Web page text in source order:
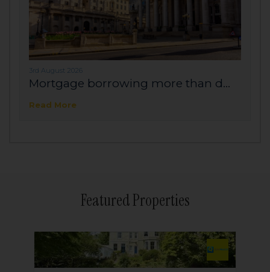
3rd August 2026
Mortgage borrowing more than d...
Read More
Featured Properties